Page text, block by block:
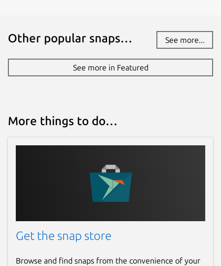
Other popular snaps… See more...
See more in Featured
More things to do…
Get the snap store
Browse and find snaps from the convenience of your